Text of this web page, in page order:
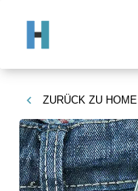
ZURÜCK ZU HOME